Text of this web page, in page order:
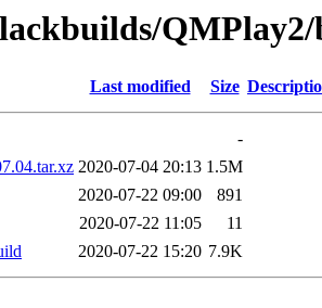
Last modified Size
-
2020-07-04 20:13 1.5M
2020-07-22 09:00
891
2020-07-22 11:05
11
2020-07-22 15:20 7.9K